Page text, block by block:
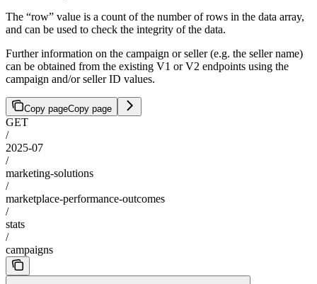
The “row” value is a count of the number of rows in the data array,
and can be used to check the integrity of the data.
Further information on the campaign or seller (e.g. the seller name)
can be obtained from the existing V1 or V2 endpoints using the
campaign and/or seller ID values.
Copy pageCopy page
GET
/
2025-07
/
marketing-solutions
/
marketplace-performance-outcomes
/
stats
/
campaigns